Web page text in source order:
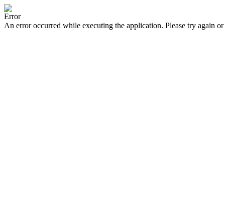
Error
An error occurred while executing the application. Please try again